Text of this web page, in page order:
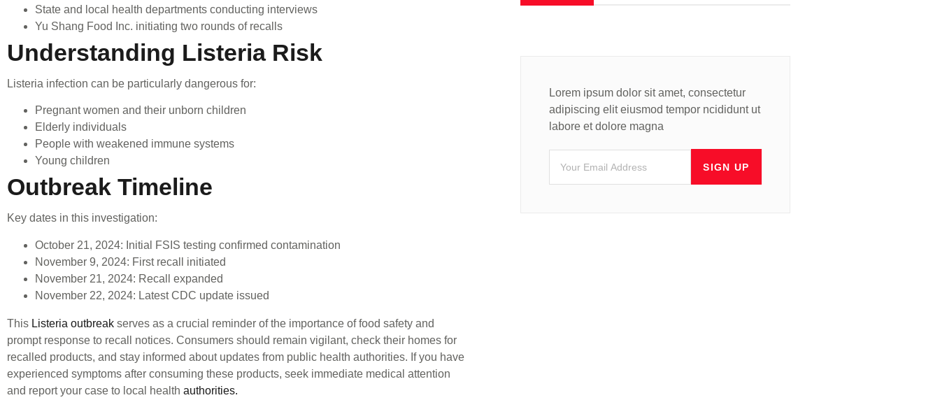
State and local health departments conducting interviews
Yu Shang Food Inc. initiating two rounds of recalls
Understanding Listeria Risk
Listeria infection can be particularly dangerous for:
Pregnant women and their unborn children
Elderly individuals
People with weakened immune systems
Young children
Outbreak Timeline
Key dates in this investigation:
October 21, 2024: Initial FSIS testing confirmed contamination
November 9, 2024: First recall initiated
November 21, 2024: Recall expanded
November 22, 2024: Latest CDC update issued
This Listeria outbreak serves as a crucial reminder of the importance of food safety and
prompt response to recall notices. Consumers should remain vigilant, check their homes for
recalled products, and stay informed about updates from public health authorities. If you have
experienced symptoms after consuming these products, seek immediate medical attention
and report your case to local health authorities.
Lorem ipsum dolor sit amet, consectetur
adipiscing elit eiusmod tempor ncididunt ut
labore et dolore magna
SIGN UP